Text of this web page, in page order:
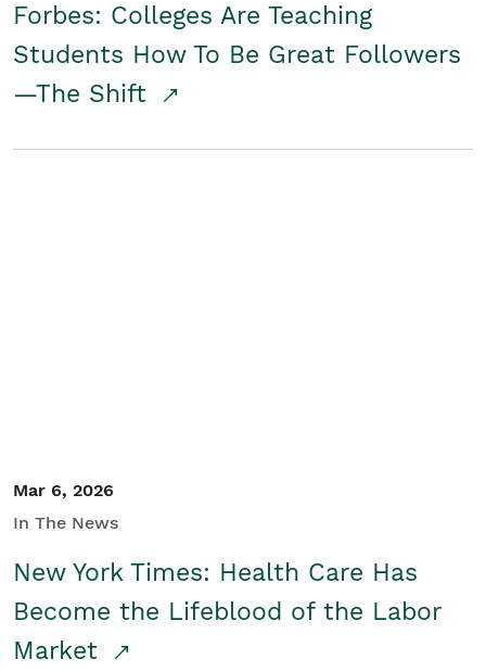
Forbes: Colleges Are Teaching
Students How To Be Great Followers
—The Shift
Mar 6, 2026
In The News
New York Times: Health Care Has
Become the Lifeblood of the Labor
Market